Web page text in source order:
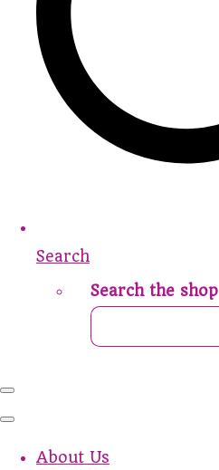
Search
Search the shop
About Us